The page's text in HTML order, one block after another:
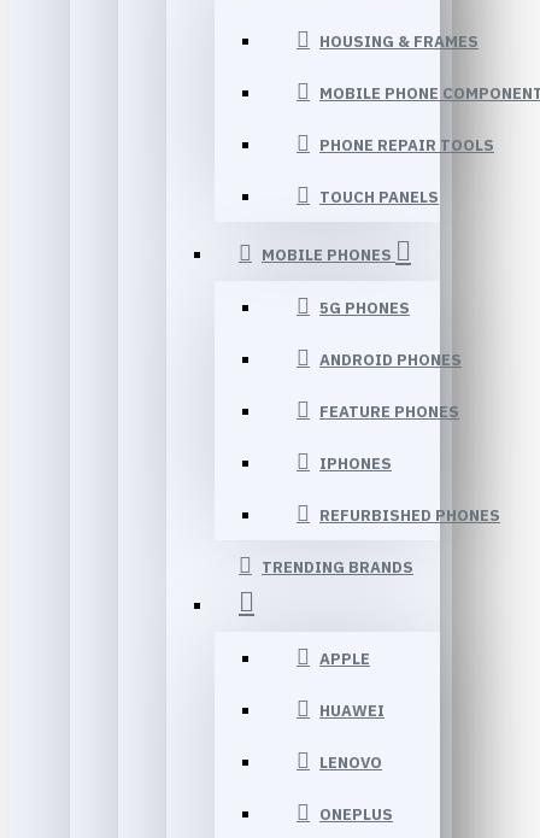
HOUSING & FRAMES
MOBILE PHONE
PHONE REPAIR TOOLS
TOUCH PANELS
MOBILE PHONES
5G PHONES
ANDROID PHONES
FEATURE PHONES
IPHONES
REFURBISHED PHONES
TRENDING BRANDS
APPLE
HUAWEI
LENOVO
ONEPLUS